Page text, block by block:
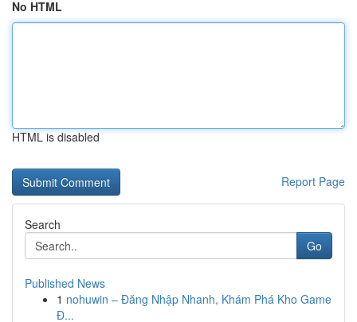
No HTML
HTML is disabled
Report Page
Search
Go
Published News
1 nohuwin – Đăng Nhập Nhanh, Khám Phá Kho Game
Đ...